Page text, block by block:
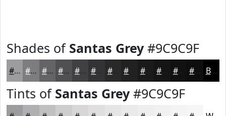
Shades of Santas Grey#9C9C9F
#9C9C9F #7D7D7F #646466 #505052 #404042 #29292A #1A1A1B #111112 #0E0E0E Black
Tints of Santas Grey#9C9C9F